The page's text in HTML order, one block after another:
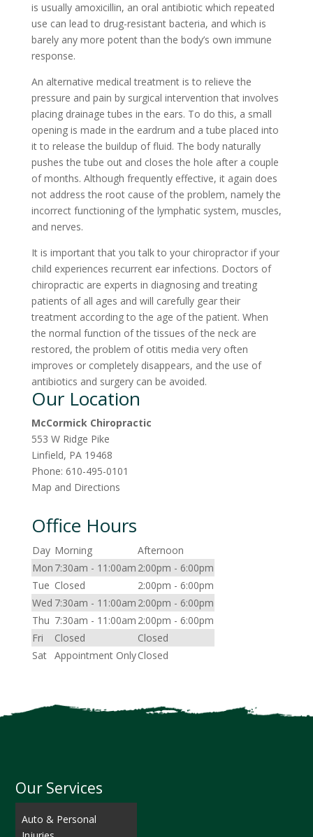
is usually amoxicillin, an oral antibiotic which repeated
use can lead to drug-resistant bacteria, and which is
barely any more potent than the body’s own immune
response.
An alternative medical treatment is to relieve the
pressure and pain by surgical intervention that involves
placing drainage tubes in the ears. To do this, a small
opening is made in the eardrum and a tube placed into
it to release the buildup of fluid. The body naturally
pushes the tube out and closes the hole after a couple
of months. Although frequently effective, it again does
not address the root cause of the problem, namely the
incorrect functioning of the lymphatic system, muscles,
and nerves.
It is important that you talk to your chiropractor if your
child experiences recurrent ear infections. Doctors of
chiropractic are experts in diagnosing and treating
patients of all ages and will carefully gear their
treatment according to the age of the patient. When
the normal function of the tissues of the neck are
restored, the problem of otitis media very often
improves or completely disappears, and the use of
antibiotics and surgery can be avoided.
Our Location
McCormick Chiropractic
553 W Ridge Pike
Linfield, PA 19468
Phone: 610-495-0101
Map and Directions
Office Hours
Day Morning
Afternoon
Mon 7:30am - 11:00am 2:00pm - 6:00pm
Tue Closed
2:00pm - 6:00pm
Wed 7:30am - 11:00am 2:00pm - 6:00pm
Thu 7:30am - 11:00am 2:00pm - 6:00pm
Fri
Closed
Closed
Sat Appointment OnlyClosed
Our Services
Auto & Personal